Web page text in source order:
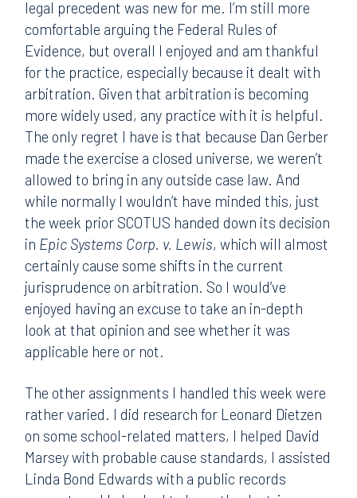
legal precedent was new for me. I’m still more
comfortable arguing the Federal Rules of
Evidence, but overall I enjoyed and am thankful
for the practice, especially because it dealt with
arbitration. Given that arbitration is becoming
more widely used, any practice with it is helpful.
The only regret I have is that because Dan Gerber
made the exercise a closed universe, we weren’t
allowed to bring in any outside case law. And
while normally I wouldn’t have minded this, just
the week prior SCOTUS handed down its decision
in Epic Systems Corp. v. Lewis, which will almost
certainly cause some shifts in the current
jurisprudence on arbitration. So I would’ve
enjoyed having an excuse to take an in-depth
look at that opinion and see whether it was
applicable here or not.
The other assignments I handled this week were
rather varied. I did research for Leonard Dietzen
on some school-related matters, I helped David
Marsey with probable cause standards, I assisted
Linda Bond Edwards with a public records